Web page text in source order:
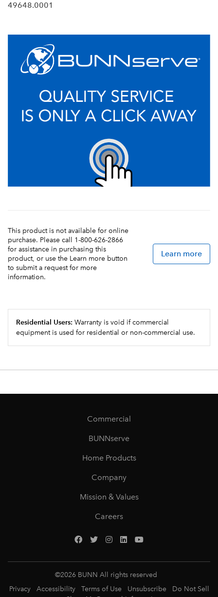
49648.0001
This product is not available for online
purchase. Please call 1-800-626-2866
for assistance in purchasing this
product, or use the Learn more button
to submit a request for more
information.
Learn more
Residential Users: Warranty is void if commercial
equipment is used for residential or non-commercial use.
Commercial
BUNNserve
Home Products
Company
Mission & Values
Careers
©2026 BUNN All rights reserved
Privacy
Accessibility Terms of Use Unsubscribe
Do Not Sell